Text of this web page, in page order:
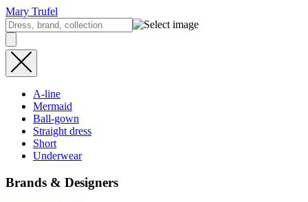
Mary Trufel
A-line
Mermaid
Ball-gown
Straight dress
Short
Underwear
Brands & Designers